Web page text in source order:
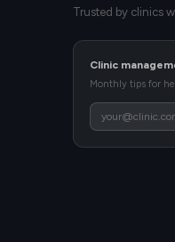
Trusted by clinics
Clinic
Monthly tips for